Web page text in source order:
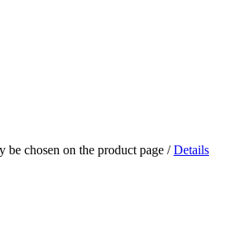
be chosen on the product page / Details